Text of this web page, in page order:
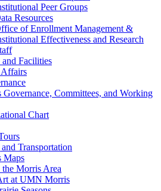
Peer Groups
Resources
of Enrollment Management &
Effectiveness and Research
and Facilities
Affairs
Governance, Committees, and Working
Chart
Transportation
Maps
Morris Area
at UMN Morris